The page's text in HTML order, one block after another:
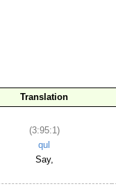
Translation
(3:95:1)
qul
Say,